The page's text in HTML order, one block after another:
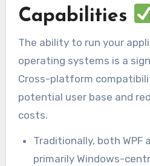
Capabilities
The ability to run your
operating systems is a
Cross-platform
potential user base and
costs.
Traditionally, both WPF
primarily Windows-